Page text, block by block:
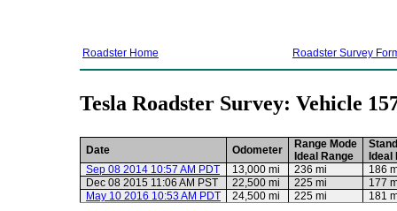
Roadster Home Roadster Survey
Tesla Roadster Survey: Vehicle
Date Odometer
Range Mode
Ideal Range
Ideal
Sep 08 2014 10:57 AM PDT
13,000 mi 236 mi
186
Dec 08 2015 11:06 AM PST
22,500 mi 225 mi
177
May 10 2016 10:53 AM PDT
24,500 mi 225 mi 181